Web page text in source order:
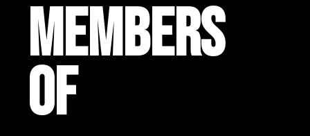
MEMBERS
OF